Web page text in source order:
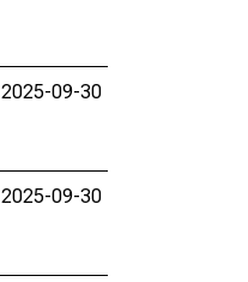
2025-09-30
2025-09-30